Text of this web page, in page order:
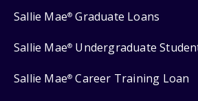
Sallie Mae® Graduate Loans
Sallie Mae® Undergraduate
Sallie Mae® Career Training Loan